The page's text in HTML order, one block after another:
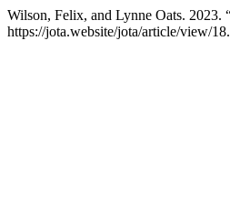
Wilson, Felix, and Lynne Oats. 2023.
https://jota.website/jota/article/view/18.